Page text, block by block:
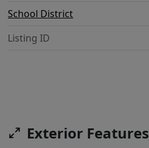
School District
Listing ID
Exterior Features